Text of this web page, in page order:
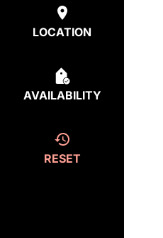
LOCATION
AVAILABILITY
RESET